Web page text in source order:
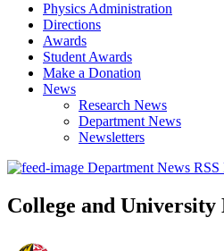
Physics Administration
Directions
Awards
Student Awards
Make a Donation
News
Research News
Department News
Newsletters
Department News RSS
College and University